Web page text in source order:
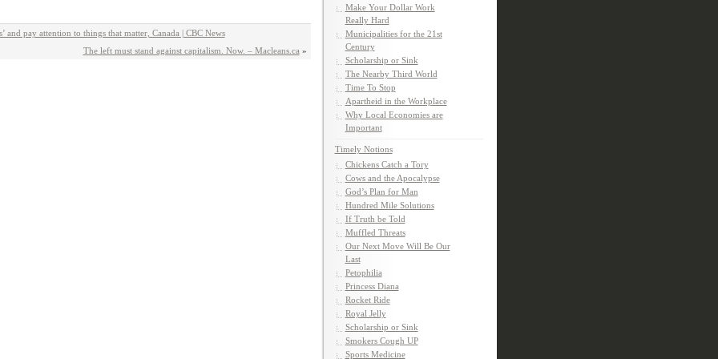
and pay attention to things that matter, Canada | CBC News
The left must stand against capitalism. Now. – Macleans.ca »
Make Your Dollar Work
Really Hard
Municipalities for the 21st
Century
Scholarship or Sink
The Nearby Third World
Time To Stop
Apartheid in the Workplace
Why Local Economies are
Important
Timely Notions
Chickens Catch a Tory
Cows and the Apocalypse
God’s Plan for Man
Hundred Mile Solutions
If Truth be Told
Muffled Threats
Our Next Move Will Be Our
Last
Petophilia
Princess Diana
Rocket Ride
Royal Jelly
Scholarship or Sink
Smokers Cough UP
Sports Medicine